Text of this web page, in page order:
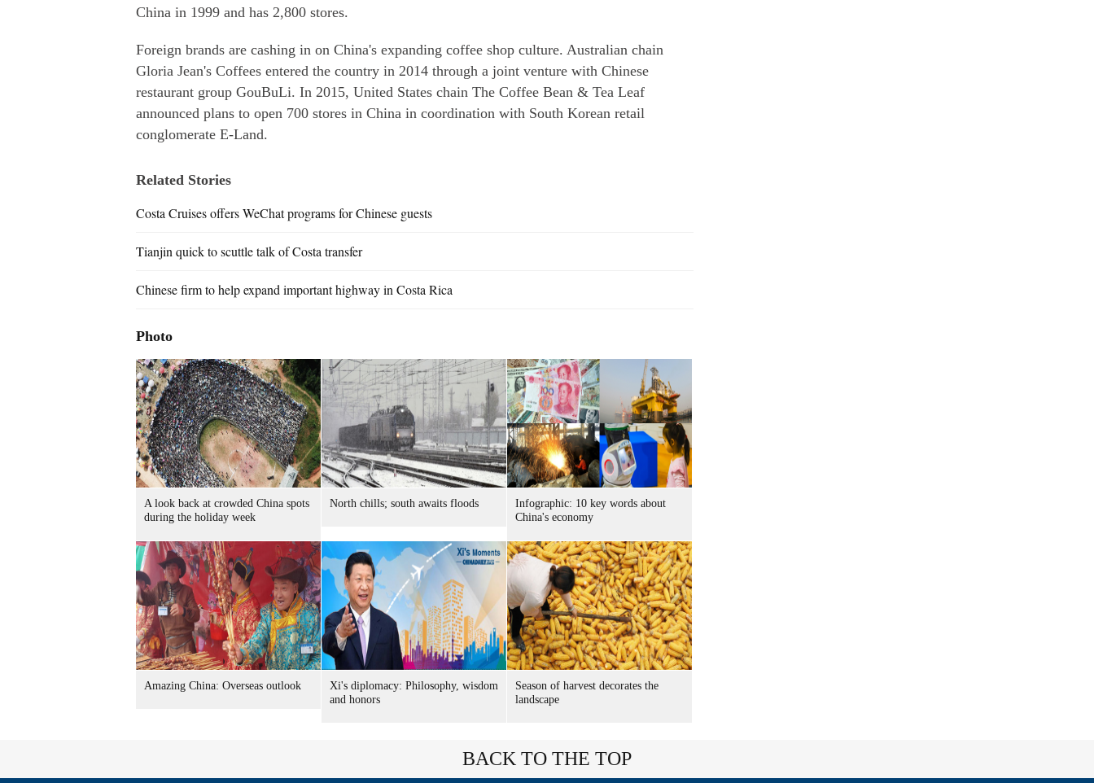
China in 1999 and has 2,800 stores.
Foreign brands are cashing in on China's expanding coffee shop culture. Australian chain
Gloria Jean's Coffees entered the country in 2014 through a joint venture with Chinese
restaurant group GouBuLi. In 2015, United States chain The Coffee Bean & Tea Leaf
announced plans to open 700 stores in China in coordination with South Korean retail
conglomerate E-Land.
Related Stories
Costa Cruises offers WeChat programs for Chinese guests
Tianjin quick to scuttle talk of Costa transfer
Chinese firm to help expand important highway in Costa Rica
Photo
A look back at crowded China spots
during the holiday week
North chills; south awaits floods
Infographic: 10 key words about
China's economy
Amazing China: Overseas outlook
Xi's diplomacy: Philosophy, wisdom
and honors
Season of harvest decorates the
landscape
BACK TO THE TOP